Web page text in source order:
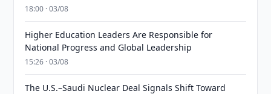
18:00 · 03/08
Higher Education Leaders Are Responsible for
National Progress and Global Leadership
15:26 · 03/08
The U.S.–Saudi Nuclear Deal Signals Shift Toward